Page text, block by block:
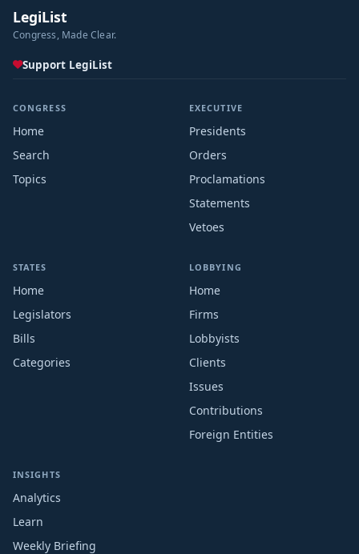
LegiList
Congress, Made Clear.
Support LegiList
CONGRESS
Home
Search
Topics
EXECUTIVE
Presidents
Orders
Proclamations
Statements
Vetoes
STATES
Home
Legislators
Bills
Categories
LOBBYING
Home
Firms
Lobbyists
Clients
Issues
Contributions
Foreign Entities
INSIGHTS
Analytics
Learn
Weekly Briefing